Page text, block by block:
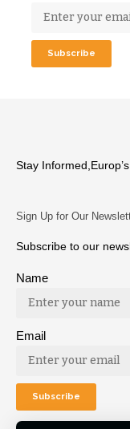
Stay
Sign Up for Our
Subscribe to our
Name
Email